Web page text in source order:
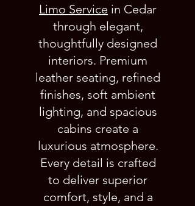
Limo Service in Cedar
through elegant,
thoughtfully designed
interiors. Premium
leather seating, refined
finishes, soft ambient
lighting, and spacious
cabins create a
luxurious atmosphere.
Every detail is crafted
to deliver superior
comfort, style, and a